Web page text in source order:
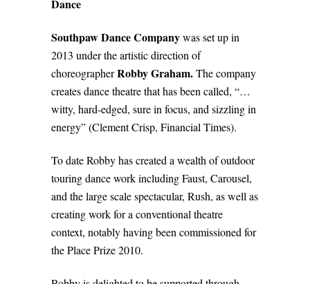
Dance
Southpaw Dance Companywas set up in
2013 under the artistic direction of
choreographerRobby Graham.The company
creates dance theatre that has been called, “…
witty, hard‐edged, sure in focus, and sizzling in
energy” (Clement Crisp, Financial Times).
To date Robby has created a wealth of outdoor
touring dance work including Faust, Carousel,
and the large scale spectacular, Rush, as well as
creating work for a conventional theatre
context, notably having been commissioned for
the Place Prize 2010.